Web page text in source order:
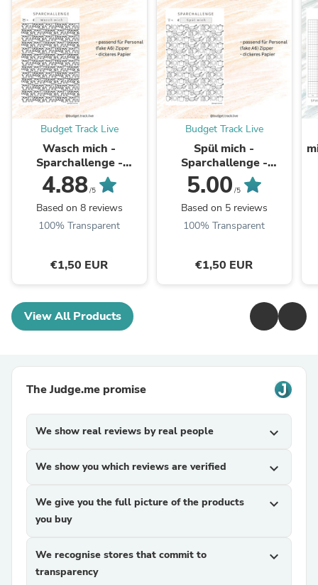
Budget Track Live
Wasch mich -
Sparchallenge -
Waschmaschine
4.88/5
Based on 8 reviews
100% Transparent
€1,50 EUR
Budget Track Live
Spül mich -
Sparchallenge -
Spülmaschine
5.00 /5
Based on 5 reviews
100% Transparent
€1,50 EUR
View All Products
The Judge.me promise
We show real reviews by real people expand_more
We show you which reviews are verified expand_more
We give you the full picture of the products
you buy
expand_more
We recognise stores that commit to
transparency
expand_more